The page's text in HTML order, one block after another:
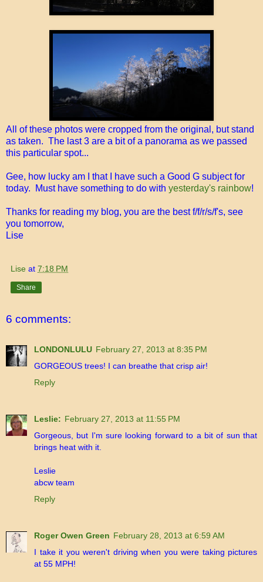
All of these photos were cropped from the original, but stand
as taken. The last 3 are a bit of a panorama as we passed
this particular spot...
Gee, how lucky am I that I have such a Good G subject for
today. Must have something to do with yesterday's rainbow!
Thanks for reading my blog, you are the best f/f/r/s/f's, see
you tomorrow,
Lise
Lise at 7:18 PM
Share
6 comments:
LONDONLULU February 27, 2013 at 8:35 PM
GORGEOUS trees! I can breathe that crisp air!
Reply
Leslie: February 27, 2013 at 11:55 PM
Gorgeous, but I'm sure looking forward to a bit of sun that
brings heat with it.
Leslie
abcw team
Reply
Roger Owen Green February 28, 2013 at 6:59 AM
I take it you weren't driving when you were taking pictures
at 55 MPH!